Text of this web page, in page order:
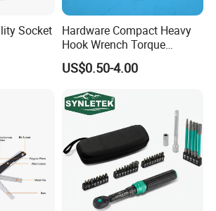
Socket
Hardware Compact Heavy
Hook Wrench Torque
Spanner Set for Automotive
Repair
US$0.50-4.00